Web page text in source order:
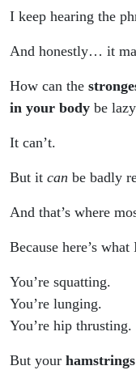
I keep hearing the
And honestly… it
How can the
in your body be
It can’t.
But it can be badly
And that’s where
Because here’s
You’re squatting.
You’re lunging.
You’re hip thrusting.
But your